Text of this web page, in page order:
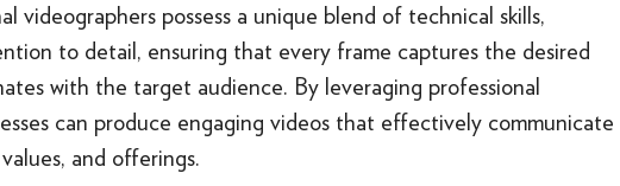
videographers possess a unique blend of technical skills,
to detail, ensuring that every frame captures the desired
with the target audience. By leveraging professional
can produce engaging videos that effectively communicate
and offerings.